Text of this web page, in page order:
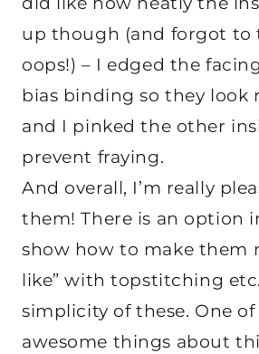
up though (and forgot to
oops!) – I edged the
bias binding so they look
and I pinked the other
prevent fraying.
And overall, I’m really
them! There is an option
show how to make them
like” with topstitching
simplicity of these. One
awesome things about